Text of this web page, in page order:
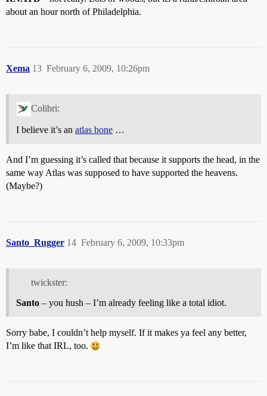
about an hour north of Philadelphia.
Xema February 6, 2009, 10:26pm
13
Colibri:
I believe it’s an atlas bone …
And I’m guessing it’s called that because it supports the head, in the
same way Atlas was supposed to have supported the heavens.
(Maybe?)
Santo_Rugger February 6, 2009, 10:33pm
14
twickster:
Santo – you hush – I’m already feeling like a total idiot.
Sorry babe, I couldn’t help myself. If it makes ya feel any better,
I’m like that IRL, too.